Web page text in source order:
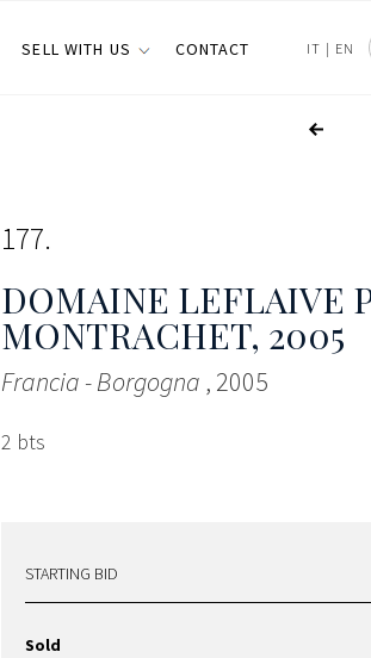
SELL WITH US CONTACT IT | EN
177
DOMAINE LEFLAIVE
MONTRACHET, 2005
Francia - Borgogna , 2005
2 bts
STARTING BID
Sold